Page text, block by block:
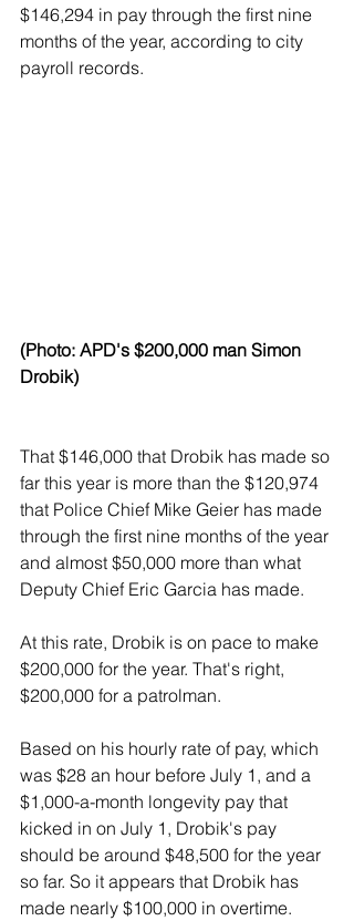
$146,294 in pay through the first nine
months of the year, according to city
payroll records.
(Photo: APD's $200,000 man Simon
Drobik)
That $146,000 that Drobik has made so
far this year is more than the $120,974
that Police Chief Mike Geier has made
through the first nine months of the year
and almost $50,000 more than what
Deputy Chief Eric Garcia has made.
At this rate, Drobik is on pace to make
$200,000 for the year. That's right,
$200,000 for a patrolman.
Based on his hourly rate of pay, which
was $28 an hour before July 1, and a
$1,000-a-month longevity pay that
kicked in on July 1, Drobik's pay
should be around $48,500 for the year
so far. So it appears that Drobik has
made nearly $100,000 in overtime.